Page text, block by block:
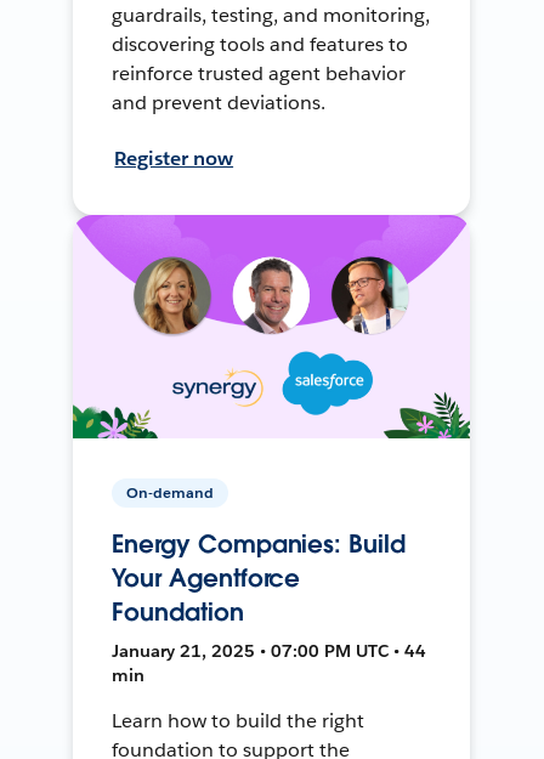
guardrails, testing, and monitoring,
discovering tools and features to
reinforce trusted agent behavior
and prevent deviations.
Register now
On-demand
Energy Companies: Build
Your Agentforce
Foundation
January 21, 2025 • 07:00 PM UTC • 44
min
Learn how to build the right
foundation to support the